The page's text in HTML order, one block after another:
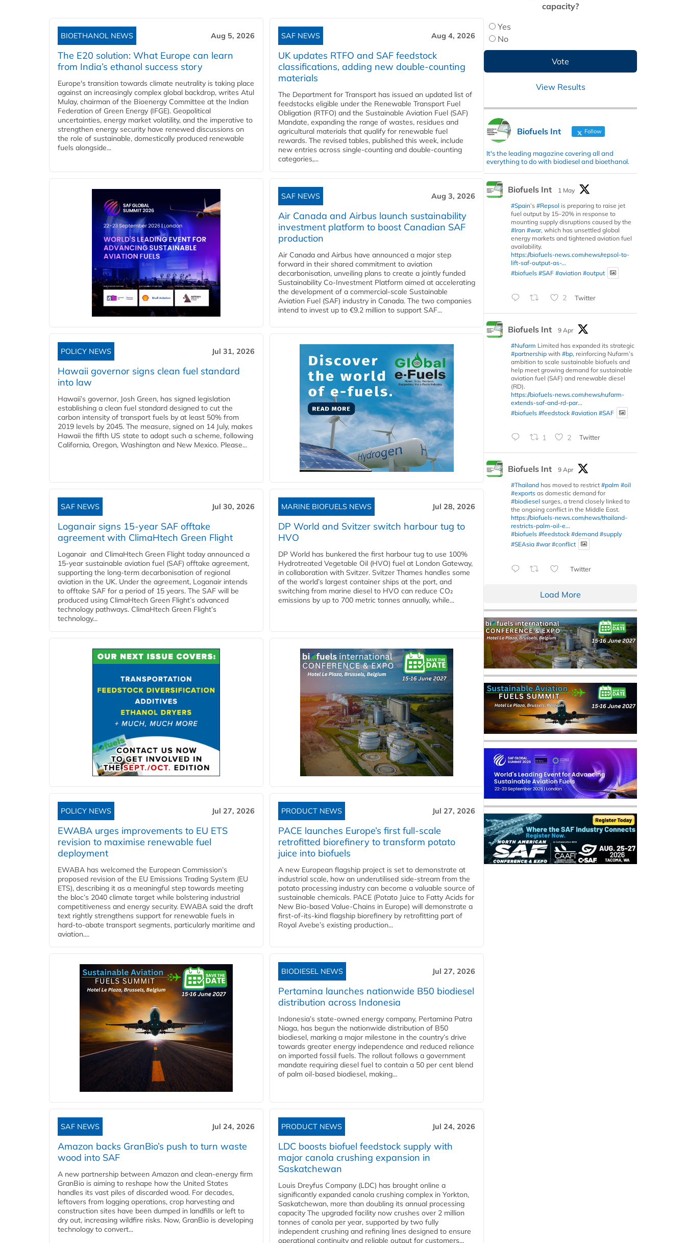
BIOETHANOL NEWS Aug 5, 2026
The E20 solution: What Europe can learn
from India’s ethanol success story
Europe's transition towards climate neutrality is taking place
against an increasingly complex global backdrop, writes Atul
Mulay, chairman of the Bioenergy Committee at the Indian
Federation of Green Energy (IFGE). Geopolitical
uncertainties, energy market volatility, and the imperative to
strengthen energy security have renewed discussions on
the role of sustainable, domestically produced renewable
fuels alongside...
SAF NEWS Aug 4, 2026
UK updates RTFO and SAF feedstock
classifications, adding new double‑counting
materials
The Department for Transport has issued an updated list of
feedstocks eligible under the Renewable Transport Fuel
Obligation (RTFO) and the Sustainable Aviation Fuel (SAF)
Mandate, expanding the range of wastes, residues and
agricultural materials that qualify for renewable fuel
rewards. The revised tables, published this week, include
new entries across single‑counting and double‑counting
categories,...
SAF NEWS Aug 3, 2026
Air Canada and Airbus launch sustainability
investment platform to boost Canadian SAF
production
Air Canada and Airbus have announced a major step
forward in their shared commitment to aviation
decarbonisation, unveiling plans to create a jointly funded
Sustainability Co‑Investment Platform aimed at accelerating
the development of a commercial‑scale Sustainable
Aviation Fuel (SAF) industry in Canada. The two companies
intend to invest up to €9.2 million to support SAF...
POLICY NEWS Jul 31, 2026
Hawaii governor signs clean fuel standard
into law
Hawaii’s governor, Josh Green, has signed legislation
establishing a clean fuel standard designed to cut the
carbon intensity of transport fuels by at least 50% from
2019 levels by 2045. The measure, signed on 14 July, makes
Hawaii the fifth US state to adopt such a scheme, following
California, Oregon, Washington and New Mexico. Please...
SAF NEWS Jul 30, 2026
Loganair signs 15-year SAF offtake
agreement with ClimaHtech Green Flight
Loganair and ClimaHtech Green Flight today announced a
15-year sustainable aviation fuel (SAF) offtake agreement,
supporting the long-term decarbonisation of regional
aviation in the UK. Under the agreement, Loganair intends
to offtake SAF for a period of 15 years. The SAF will be
produced using ClimaHtech Green Flight’s advanced
technology pathways. ClimaHtech Green Flight’s
technology...
MARINE BIOFUELS NEWS Jul 28, 2026
DP World and Svitzer switch harbour tug to
HVO
DP World has bunkered the first harbour tug to use 100%
Hydrotreated Vegetable Oil (HVO) fuel at London Gateway,
in collaboration with Svitzer. Svitzer Thames handles some
of the world’s largest container ships at the port, and
switching from marine diesel to HVO can reduce CO₂
emissions by up to 700 metric tonnes annually, while...
POLICY NEWS Jul 27, 2026
EWABA urges improvements to EU ETS
revision to maximise renewable fuel
deployment
EWABA has welcomed the European Commission’s
proposed revision of the EU Emissions Trading System (EU
ETS), describing it as a meaningful step towards meeting
the bloc’s 2040 climate target while bolstering industrial
competitiveness and energy security. EWABA said the draft
text rightly strengthens support for renewable fuels in
hard‑to‑abate transport segments, particularly maritime and
aviation....
PRODUCT NEWS Jul 27, 2026
PACE launches Europe’s first full-scale
retrofitted biorefinery to transform potato
juice into biofuels
A new European flagship project is set to demonstrate at
industrial scale, how an underutilised side-stream from the
potato processing industry can become a valuable source of
sustainable chemicals. PACE (Potato Juice to Fatty Acids for
New Bio-based Value-Chains in Europe) will demonstrate a
first-of-its-kind flagship biorefinery by retrofitting part of
Royal Avebe’s existing production...
BIODIESEL NEWS Jul 27, 2026
Pertamina launches nationwide B50 biodiesel
distribution across Indonesia
Indonesia’s state-owned energy company, Pertamina Patra
Niaga, has begun the nationwide distribution of B50
biodiesel, marking a major milestone in the country’s drive
towards greater energy independence and reduced reliance
on imported fossil fuels. The rollout follows a government
mandate requiring diesel fuel to contain a 50 per cent blend
of palm oil-based biodiesel, making...
SAF NEWS Jul 24, 2026
Amazon backs GranBio’s push to turn waste
wood into SAF
A new partnership between Amazon and clean‑energy firm
GranBio is aiming to reshape how the United States
handles its vast piles of discarded wood. For decades,
leftovers from logging operations, crop harvesting and
construction sites have been dumped in landfills or left to
dry out, increasing wildfire risks. Now, GranBio is developing
technology to convert...
PRODUCT NEWS Jul 24, 2026
LDC boosts biofuel feedstock supply with
major canola crushing expansion in
Saskatchewan
Louis Dreyfus Company (LDC) has brought online a
significantly expanded canola crushing complex in Yorkton,
Saskatchewan, more than doubling its annual processing
capacity The upgraded facility now crushes over 2 million
tonnes of canola per year, supported by two fully
independent crushing and refining lines designed to ensure
operational continuity and reliable output for customers...
capacity?
Yes
No
View Results
Biofuels Int Follow
It's the leading magazine covering all and
everything to do with biodiesel and bioethanol.
Biofuels Int
1 May
#Spain’s #Repsol is preparing to raise jet
fuel output by 15–20% in response to
mounting supply disruptions caused by the
#Iran #war, which has unsettled global
energy markets and tightened aviation fuel
availability.
https://biofuels-news.com/news/repsol-to-
lift-saf-output-as-...
#biofuels #SAF #aviation #output
2 Twitter
Biofuels Int
9 Apr
#Nufarm Limited has expanded its strategic
#partnership with #bp, reinforcing Nufarm’s
ambition to scale sustainable biofuels and
help meet growing demand for sustainable
aviation fuel (SAF) and renewable diesel
(RD).
https://biofuels-news.com/news/nufarm-
extends-saf-and-rd-par...
#biofuels #feedstock #aviation #SAF
1 2 Twitter
Biofuels Int
9 Apr
#Thailand has moved to restrict #palm #oil
#exports as domestic demand for
#biodiesel surges, a trend closely linked to
the ongoing conflict in the Middle East.
https://biofuels-news.com/news/thailand-
restricts-palm-oil-e...
#biofuels #feedstock #demand #supply
#SEAsia #war #conflict
Twitter
Load More